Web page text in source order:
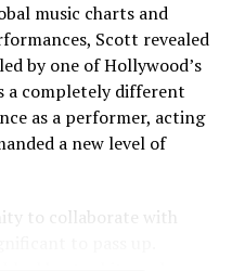
in contemporary
welcome one of the
now turns to what
a new album, high-
bold creative
crowded streaming
continues to evolve,
scale, larger
operational efficiency
leaders.
approvals from
required before the
music charts and
Scott revealed
by one of Hollywood’s
a completely different
as a performer, acting
a new level of
to collaborate with